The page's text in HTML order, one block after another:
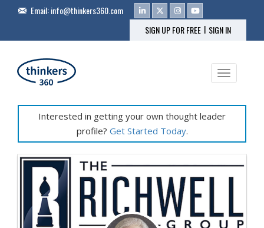
Email:info@thinkers360.com
SIGN UP FOR FREE | SIGN IN
Toggle
Interested in getting your own thought leader
profile? Get Started Today.